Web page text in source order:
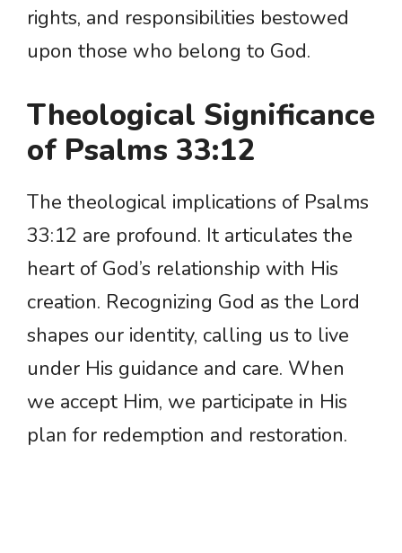
rights, and responsibilities bestowed
upon those who belong to God.
Theological Significance
of Psalms 33:12
The theological implications of Psalms
33:12 are profound. It articulates the
heart of God’s relationship with His
creation. Recognizing God as the Lord
shapes our identity, calling us to live
under His guidance and care. When
we accept Him, we participate in His
plan for redemption and restoration.